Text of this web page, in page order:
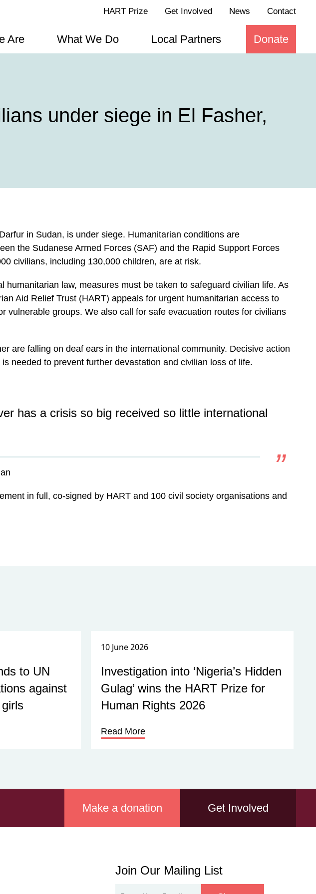
HART Prize Get Involved News Contact
Are What We Do Local Partners Donate
under siege in El Fasher,
in Sudan, is under siege. Humanitarian conditions are
the Sudanese Armed Forces (SAF) and the Rapid Support Forces
civilians, including 130,000 children, are at risk.
humanitarian law, measures must be taken to safeguard civilian life. As
Aid Relief Trust (HART) appeals for urgent humanitarian access to
vulnerable groups. We also call for safe evacuation routes for civilians
are falling on deaf ears in the international community. Decisive action
needed to prevent further devastation and civilian loss of life.
has a crisis so big received so little international
in full, co-signed by HART and 100 civil society organisations and
to UN
against
10 June 2026
Investigation into ‘Nigeria’s Hidden
Gulag’ wins the HART Prize for
Human Rights 2026
Read More
Make a donation Get Involved
Join
Join Our Mailing List